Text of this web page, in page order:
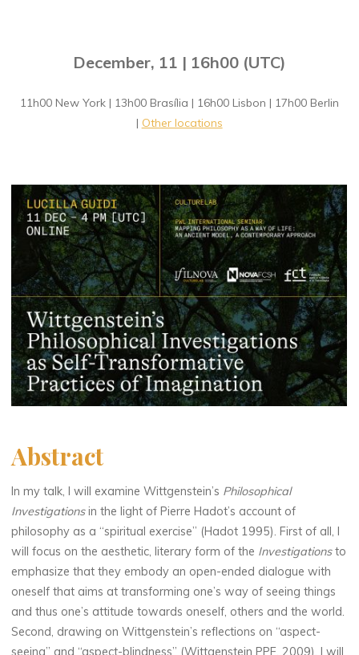
December, 11 | 16h00 (UTC)
11h00 New York | 13h00 Brasília | 16h00 Lisbon | 17h00 Berlin
| Other locations
Abstract
In my talk, I will examine Wittgenstein’s Philosophical
Investigationsin the light of Pierre Hadot’s account of
philosophy as a “spiritual exercise” (Hadot 1995). First of all, I
will focus on the aesthetic, literary form of the Investigationsto
emphasize that they embody an open-ended dialogue with
oneself that aims at transforming one’s way of seeing things
and thus one’s attitude towards oneself, others and the world.
Second, drawing on Wittgenstein’s reflections on “aspect-
seeing” and “aspect-blindness” (Wittgenstein PPF, 2009), I will